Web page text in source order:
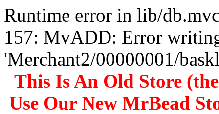
Runtime error in lib/
157: MvADD: Error
'Merchant2/00000001/
This Is An Old Store
Use Our New MrBead